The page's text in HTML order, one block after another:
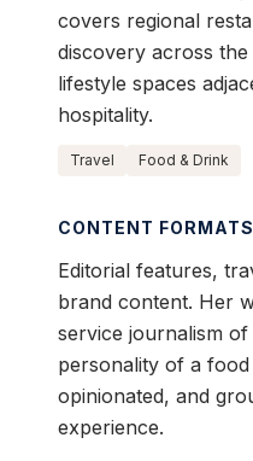
covers regional
discovery across
lifestyle spaces
hospitality.
Travel Food & Drink
CONTENT FORMATS
Editorial features,
brand content. Her
service journalism
personality of a
opinionated, and
experience.